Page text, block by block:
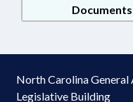
North Carolina General
Legislative Building